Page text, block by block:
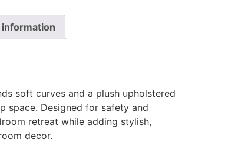
soft curves and a plush upholstered
space. Designed for safety and
retreat while adding stylish,
decor.